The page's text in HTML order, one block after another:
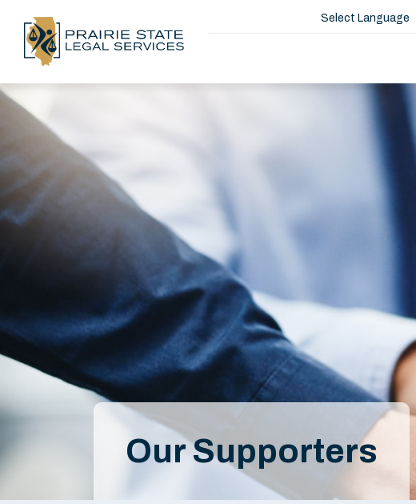
Select Language
Our Supporters